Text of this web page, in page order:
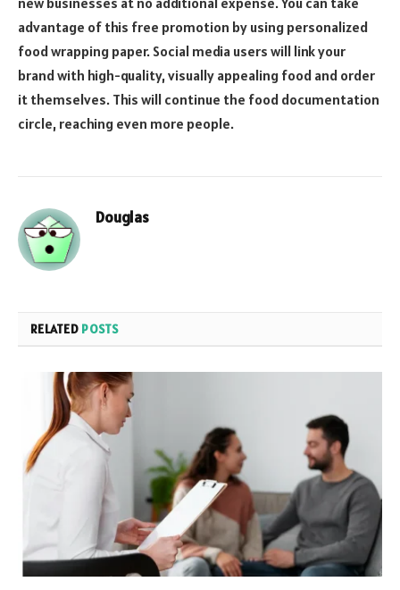
advantage of this free promotion by using personalized
food wrapping paper. Social media users will link your
brand with high-quality, visually appealing food and order
it themselves. This will continue the food documentation
circle, reaching even more people.
Douglas
RELATED POSTS